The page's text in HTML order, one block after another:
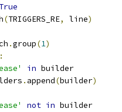
True
(TRIGGERS_RE, line)
.group(1)
:
in builder
. append(builder)
not in builder